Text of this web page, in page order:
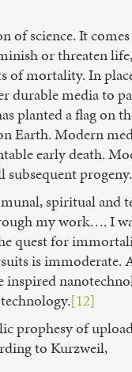
science. It
or threaten
of mortality. In
media to
planted a flag on
Earth. Modern
early death.
progeny.
spiritual and
my work…. I
quest for
is immoderate.
inspired
[12]
prophesy of
to Kurzweil,